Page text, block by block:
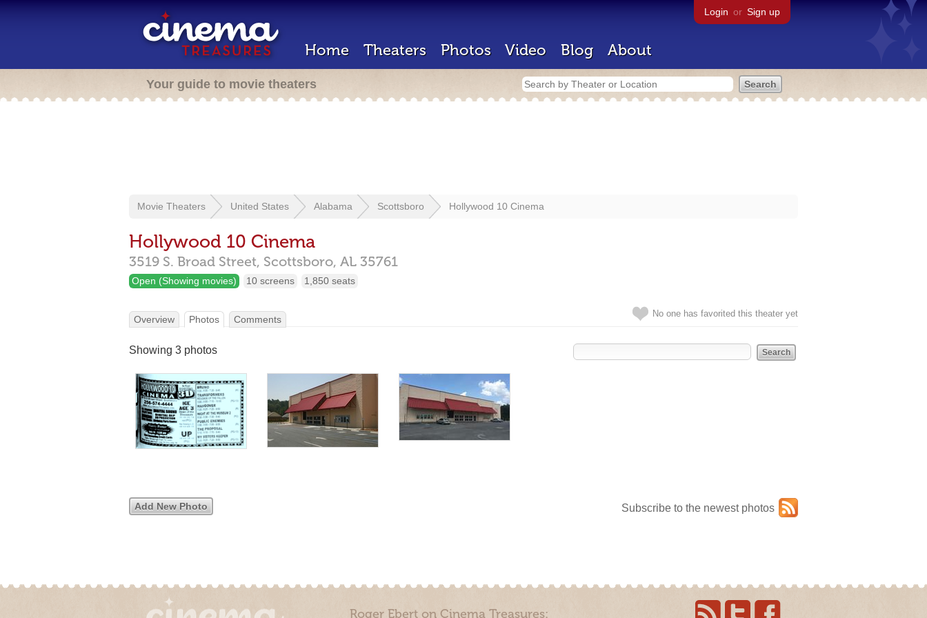
Login or Sign up
Home Theaters Photos Video Blog About
Your guide to movie theaters
Movie Theaters United States Alabama Scottsboro Hollywood 10 Cinema
Hollywood 10 Cinema
3519 S. Broad Street, Scottsboro, AL 35761
Open (Showing movies) 10 screens 1,850 seats
No one has favorited this theater yet
Overview Photos Comments
Showing 3 photos
Subscribe to the newest photos
Add New Photo
Roger Ebert on Cinema Treasures: